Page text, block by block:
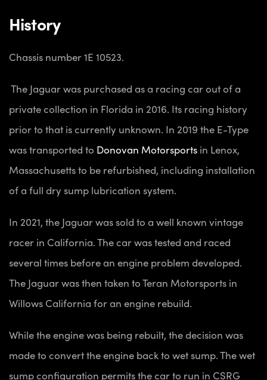
History
Chassis number 1E 10523.
The Jaguar was purchased as a racing car out of a
private collection in Florida in 2016. Its racing history
prior to that is currently unknown. In 2019 the E-Type
was transported to Donovan Motorsports in Lenox,
Massachusetts to be refurbished, including installation
of a full dry sump lubrication system.
In 2021, the Jaguar was sold to a well known vintage
racer in California. The car was tested and raced
several times before an engine problem developed.
The Jaguar was then taken to Teran Motorsports in
Willows California for an engine rebuild.
While the engine was being rebuilt, the decision was
made to convert the engine back to wet sump. The wet
sump configuration permits the car to run in CSRG